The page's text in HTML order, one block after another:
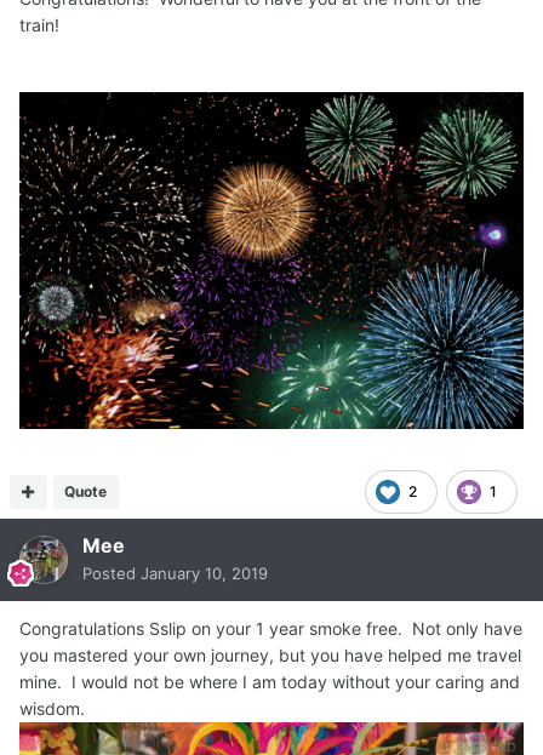
train!
2 1
Quote
Mee
Posted January 10, 2019
Congratulations Sslip on your 1 year smoke free. Not only have
you mastered your own journey, but you have helped me travel
mine. I would not be where I am today without your caring and
wisdom.